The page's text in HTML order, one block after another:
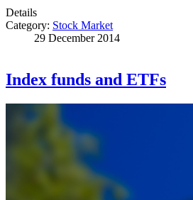
Details
Category: Stock Market
29 December 2014
Index funds and ETFs